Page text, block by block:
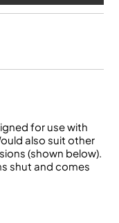
for use with
also suit other
(shown below).
shut and comes